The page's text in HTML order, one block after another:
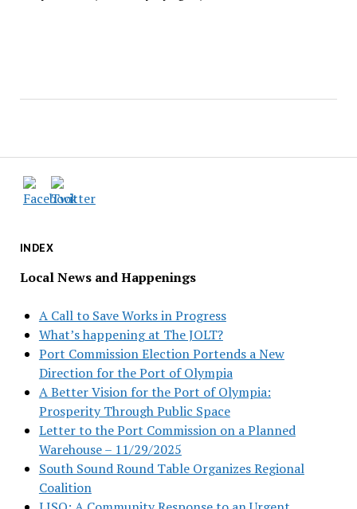
INDEX
Local News and Happenings
A Call to Save Works in Progress
What’s happening at The JOLT?
Port Commission Election Portends a New
Direction for the Port of Olympia
A Better Vision for the Port of Olympia:
Prosperity Through Public Space
Letter to the Port Commission on a Planned
Warehouse – 11/29/2025
South Sound Round Table Organizes Regional
Coalition